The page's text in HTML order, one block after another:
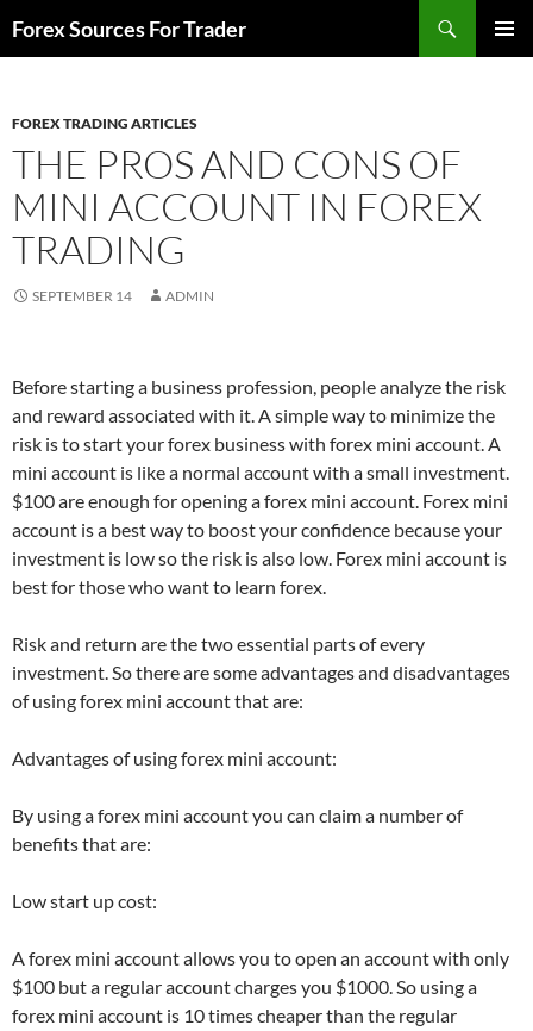
toForex Sources For Trader
FOREX TRADING ARTICLES
THE PROS AND CONS OF
MINI ACCOUNT IN FOREX
TRADING
SEPTEMBER 14 ADMIN
Before starting a business profession, people analyze the risk
and reward associated with it. A simple way to minimize the
risk is to start your forex business with forex mini account. A
mini account is like a normal account with a small investment.
$100 are enough for opening a forex mini account. Forex mini
account is a best way to boost your confidence because your
investment is low so the risk is also low. Forex mini account is
best for those who want to learn forex.
Risk and return are the two essential parts of every
investment. So there are some advantages and disadvantages
of using forex mini account that are:
Advantages of using forex mini account:
By using a forex mini account you can claim a number of
benefits that are:
Low start up cost:
A forex mini account allows you to open an account with only
$100 but a regular account charges you $1000. So using a
forex mini account is 10 times cheaper than the regular